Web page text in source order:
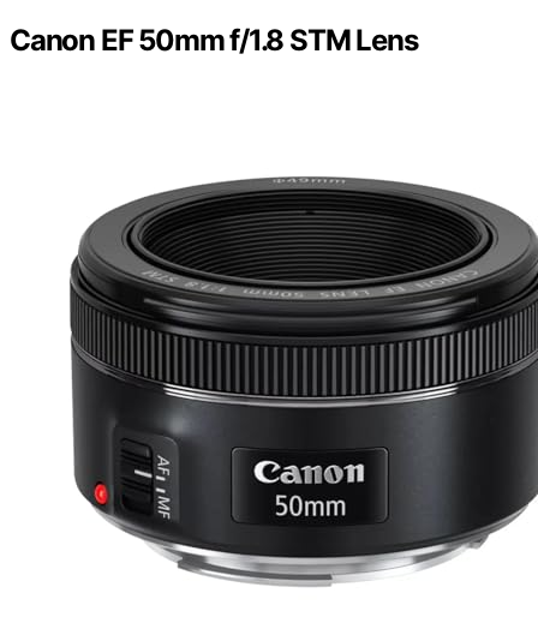
Canon EF 50mm f/1.8 STM Lens